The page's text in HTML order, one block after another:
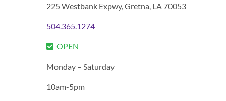
225 Westbank Expwy,Gretna, LA 70053
504.365.1274
OPEN
Monday – Saturday
10am-5pm